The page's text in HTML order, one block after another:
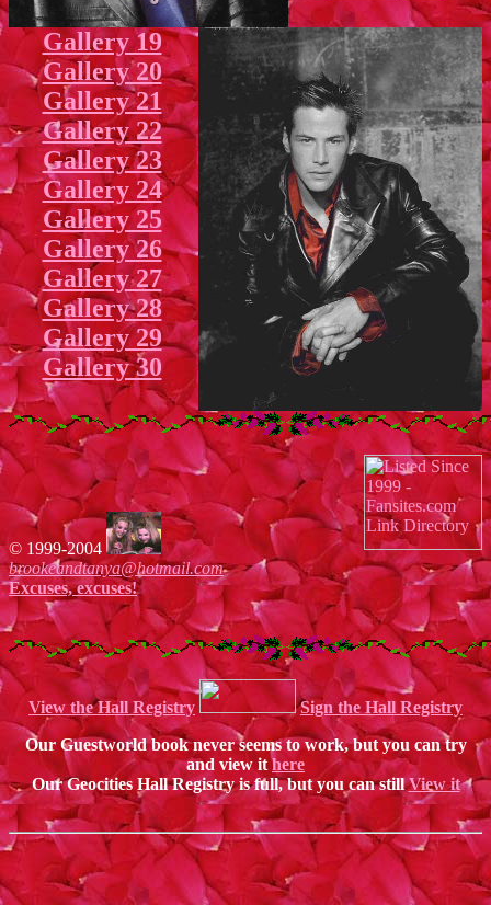
Gallery 19
Gallery 20
Gallery 21
Gallery 22
Gallery 23
Gallery 24
Gallery 25
Gallery 26
Gallery 27
Gallery 28
Gallery 29
Gallery 30
© 1999-2004
brookeandtanya@hotmail.com
Excuses, excuses!
View the Hall Registry
Sign the Hall Registry
Our Guestworld book never seems to work, but you can try
and view ithere
Our Geocities Hall Registry is full, but you can stillView it